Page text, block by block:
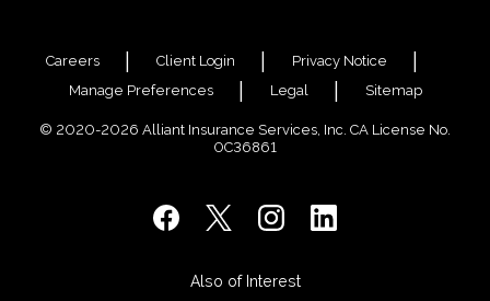
Careers Client Login
Privacy Notice
Manage Preferences
Legal Sitemap
© 2020-2026 Alliant Insurance Services, Inc. CA License No.
0C36861
Also of Interest